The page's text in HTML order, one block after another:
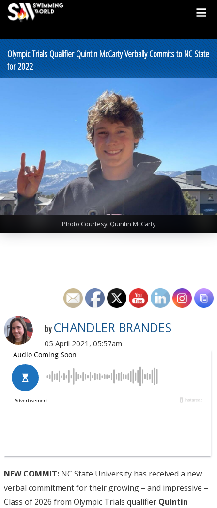
Olympic Trials Qualifier Quintin McCarty Verbally Commits to NC State
for 2022
Photo Courtesy: Quintin McCarty
by CHANDLER BRANDES
05 April 2021, 05:57am
NEW COMMIT: NC State University has received a new
verbal commitment for their growing – and impressive –
Class of 2026 from Olympic Trials qualifier Quintin